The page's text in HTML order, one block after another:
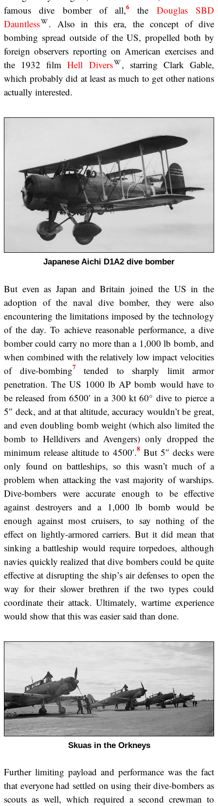
famous dive bomber of all,6 the Douglas SBD
Dauntless
. Also in this era, the concept of dive
bombing spread outside of the US, propelled both by
foreign observers reporting on American exercises and
the 1932 filmHell Divers
, starring Clark Gable,
which probably did at least as much to get other nations
actually interested.
Japanese Aichi D1A2 dive bomber
But even as Japan and Britain joined the US in the
adoption of the naval dive bomber, they were also
encountering the limitations imposed by the technology
of the day. To achieve reasonable performance, a dive
bomber could carry no more than a 1,000 lb bomb, and
when combined with the relatively low impact velocities
of dive-bombing7
tended to sharply limit armor
penetration. The US 1000 lb AP bomb would have to
be released from 6500′ in a 300 kt 60° dive to pierce a
5″ deck, and at that altitude, accuracy wouldn’t be great,
and even doubling bomb weight (which also limited the
bomb to Helldivers and Avengers) only dropped the
minimum release altitude to 4500′.8 But 5″ decks were
only found on battleships, so this wasn’t much of a
problem when attacking the vast majority of warships.
Dive-bombers were accurate enough to be effective
against destroyers and a 1,000 lb bomb would be
enough against most cruisers, to say nothing of the
effect on lightly-armored carriers. But it did mean that
sinking a battleship would require torpedoes, although
navies quickly realized that dive bombers could be quite
effective at disrupting the ship’s air defenses to open the
way for their slower brethren if the two types could
coordinate their attack. Ultimately, wartime experience
would show that this was easier said than done.
Skuas in the Orkneys
Further limiting payload and performance was the fact
that everyone had settled on using their dive-bombers as
scouts as well, which required a second crewman to